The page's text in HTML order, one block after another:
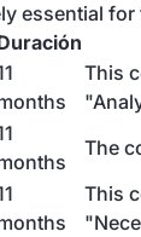
essential
This
The
This